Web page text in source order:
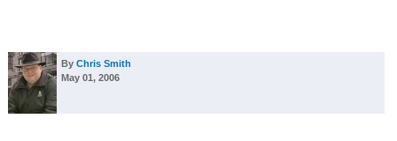
By Chris Smith
May 01, 2006